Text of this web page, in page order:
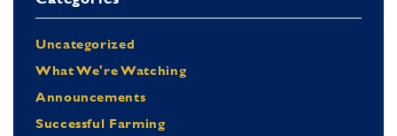
Uncategorized
What We're Watching
Announcements
Successful Farming